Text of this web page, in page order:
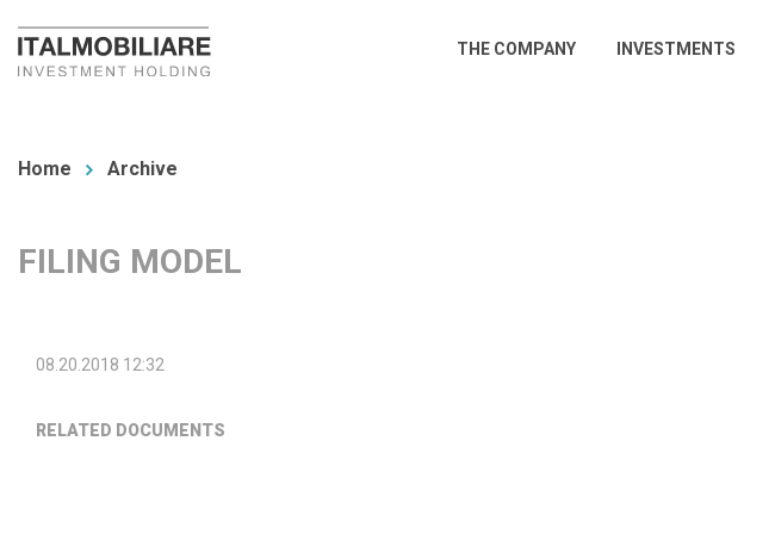
are
Home Archive
FILING MODEL
08.20.2018 12:32
RELATED DOCUMENTS
Main
THE COMPANY INVESTMENTS